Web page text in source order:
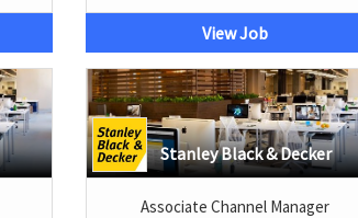
View Job
Stanley Black & Decker
Associate Channel Manager